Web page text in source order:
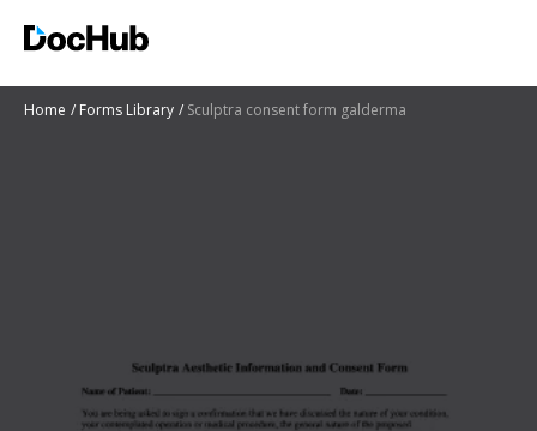
Home Forms Library Sculptra consent form galderma